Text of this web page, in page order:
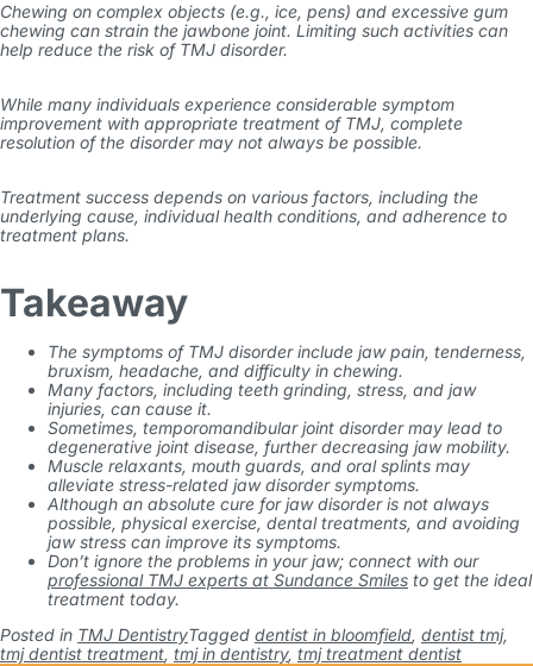
Chewing on complex objects (e.g., ice, pens) and excessive gum
chewing can strain the jawbone joint. Limiting such activities can
help reduce the risk of TMJ disorder.
While many individuals experience considerable symptom
improvement with appropriate treatment of TMJ, complete
resolution of the disorder may not always be possible.
Treatment success depends on various factors, including the
underlying cause, individual health conditions, and adherence to
treatment plans.
Takeaway
The symptoms of TMJ disorder include jaw pain, tenderness,
bruxism, headache, and difficulty in chewing.
Many factors, including teeth grinding, stress, and jaw
injuries, can cause it.
Sometimes, temporomandibular joint disorder may lead to
degenerative joint disease, further decreasing jaw mobility.
Muscle relaxants, mouth guards, and oral splints may
alleviate stress-related jaw disorder symptoms.
Although an absolute cure for jaw disorder is not always
possible, physical exercise, dental treatments, and avoiding
jaw stress can improve its symptoms.
Don’t ignore the problems in your jaw; connect with our
professional TMJ experts at Sundance Smiles to get the ideal
treatment today.
Posted in TMJ DentistryTagged dentist in bloomfield, dentist tmj,
tmj dentist treatment, tmj in dentistry, tmj treatment dentist